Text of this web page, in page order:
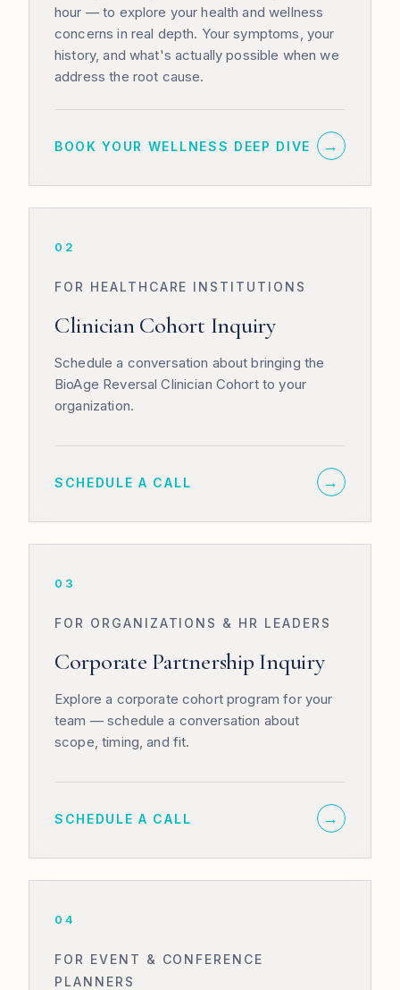
hour — to explore your health and wellness
concerns in real depth. Your symptoms, your
history, and what's actually possible when we
address the root cause.
BOOK YOUR WELLNESS DEEP DIVE →
02
FOR HEALTHCARE INSTITUTIONS
Clinician Cohort Inquiry
Schedule a conversation about bringing the
BioAge Reversal Clinician Cohort to your
organization.
SCHEDULE A CALL →
03
FOR ORGANIZATIONS & HR LEADERS
Corporate Partnership Inquiry
Explore a corporate cohort program for your
team — schedule a conversation about
scope, timing, and fit.
SCHEDULE A CALL →
04
FOR EVENT & CONFERENCE
PLANNERS